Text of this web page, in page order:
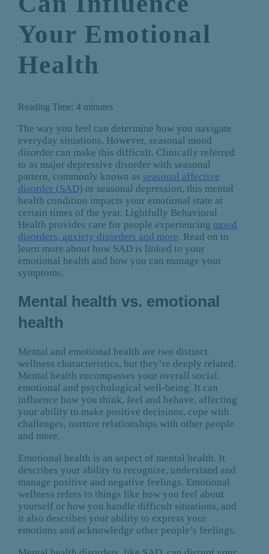
Your Emotional
Health
Reading Time: 4 minutes
The way you feel can determine how you navigate
everyday situations. However, seasonal mood
disorder can make this difficult. Clinically referred
to as major depressive disorder with seasonal
pattern, commonly known as seasonal affective
disorder (SAD) or seasonal depression, this mental
health condition impacts your emotional state at
certain times of the year. Lightfully Behavioral
Health provides care for people experiencing mood
disorders, anxiety disorders and more. Read on to
learn more about how SAD is linked to your
emotional health and how you can manage your
symptoms.
Mental health vs. emotional
health
Mental and emotional health are two distinct
wellness characteristics, but they’re deeply related.
Mental health encompasses your overall social,
emotional and psychological well-being. It can
influence how you think, feel and behave, affecting
your ability to make positive decisions, cope with
challenges, nurture relationships with other people
and more.
Emotional health is an aspect of mental health. It
describes your ability to recognize, understand and
manage positive and negative feelings. Emotional
wellness refers to things like how you feel about
yourself or how you handle difficult situations, and
it also describes your ability to express your
emotions and acknowledge other people’s feelings.